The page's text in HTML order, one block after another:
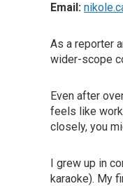
Email:
As a reporter
wider-scope
Even after
feels like
closely, you
I grew up in
karaoke). My